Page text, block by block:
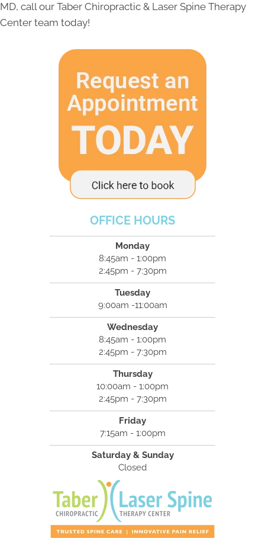
MD, call our Taber Chiropractic & Laser Spine Therapy
Center team today!
OFFICE HOURS
Monday
8:45am - 1:00pm
2:45pm - 7:30pm
Tuesday
9:00am -11:00am
Wednesday
8:45am - 1:00pm
2:45pm - 7:30pm
Thursday
10:00am - 1:00pm
2:45pm - 7:30pm
Friday
7:15am - 1:00pm
Saturday & Sunday
Closed